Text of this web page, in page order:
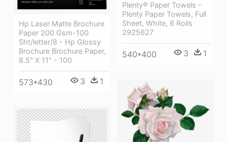
Hp Laser Matte Brochure
Paper 200 Gsm-100
Sht/letter/8 - Hp Glossy
Brochure Brochure Paper,
8.5" X 11" - 100
573*430 3 1
Plenty® Paper Towels -
Plenty Paper Towels, Full
Sheet, White, 6 Rolls
2925627
540*400 3 1